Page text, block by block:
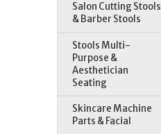
Salon Cutting Stools
& Barber Stools
Stools Multi-
Purpose &
Aesthetician
Seating
Skincare Machine
Parts & Facial